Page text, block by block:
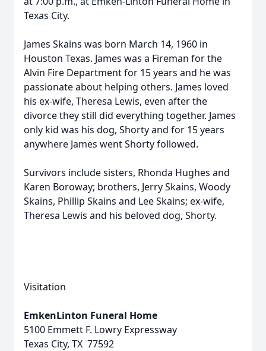
Texas City.
James Skains was born March 14, 1960 in
Houston Texas. James was a Fireman for the
Alvin Fire Department for 15 years and he was
passionate about helping others. James loved
his ex-wife, Theresa Lewis, even after the
divorce they still did everything together. James
only kid was his dog, Shorty and for 15 years
anywhere James went Shorty followed.
Survivors include sisters, Rhonda Hughes and
Karen Boroway; brothers, Jerry Skains, Woody
Skains, Phillip Skains and Lee Skains; ex-wife,
Theresa Lewis and his beloved dog, Shorty.
Visitation
EmkenLinton Funeral Home
5100 Emmett F. Lowry Expressway
Texas City, TX 77592